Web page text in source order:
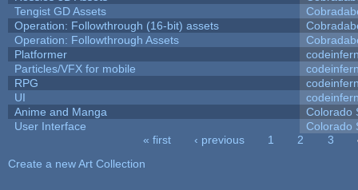
Tengist GD Assets
Operation: Followthrough (16-bit) assets
Operation: Followthrough Assets
Platformer
Particles/VFX for mobile
RPG
UI
Anime and Manga
Colorado
User Interface
Colorado
« first ‹ previous 1 2 3
Create a new Art Collection